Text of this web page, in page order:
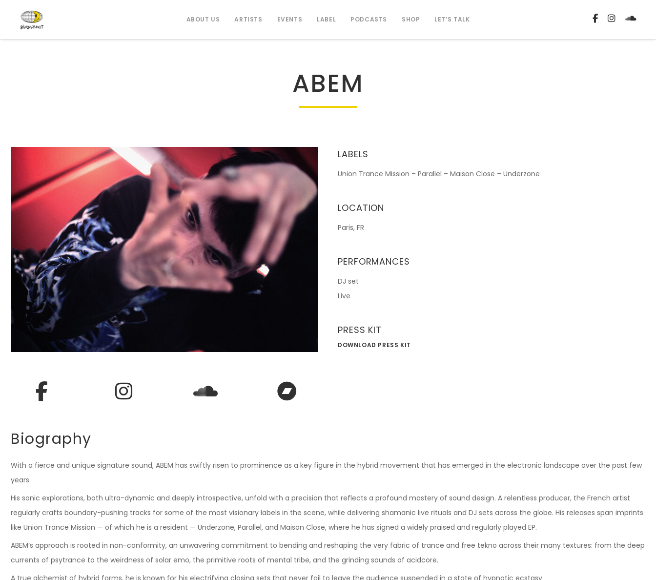
ABOUT US ARTISTS EVENTS LABEL PODCASTS SHOP LET’S TALK
ABEM
LABELS
Union Trance Mission – Parallel – Maison Close – Underzone
LOCATION
Paris, FR
PERFORMANCES
DJ set
Live
PRESS KIT
DOWNLOAD PRESS KIT
Biography
With a fierce and unique signature sound, ABEM has swiftly risen to prominence as a key figure in the hybrid movement that has emerged in the electronic landscape over the past few
years.
His sonic explorations, both ultra-dynamic and deeply introspective, unfold with a precision that reflects a profound mastery of sound design. A relentless producer, the French artist
regularly crafts boundary-pushing tracks for some of the most visionary labels in the scene, while delivering shamanic live rituals and DJ sets across the globe. His releases span imprints
like Union Trance Mission — of which he is a resident — Underzone, Parallel, and Maison Close, where he has signed a widely praised and regularly played EP.
ABEM’s approach is rooted in non-conformity, an unwavering commitment to bending and reshaping the very fabric of trance and free tekno across their many textures: from the deep
currents of psytrance to the weirdness of solar emo, the primitive roots of mental tribe, and the grinding sounds of acidcore.
A true alchemist of hybrid forms, he is known for his electrifying closing sets that never fail to leave the audience suspended in a state of hypnotic ecstasy.